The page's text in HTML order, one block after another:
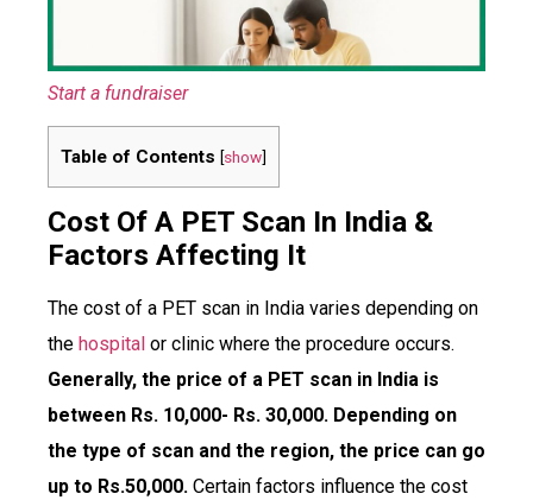
Start a fundraiser
Table of Contents [show]
Cost Of A PET Scan In India &
Factors Affecting It
The cost of a PET scan in India varies depending on
the hospital or clinic where the procedure occurs.
Generally, the price of a PET scan in India is
between Rs. 10,000- Rs. 30,000. Depending on
the type of scan and the region, the price can go
up to Rs.50,000. Certain factors influence the cost